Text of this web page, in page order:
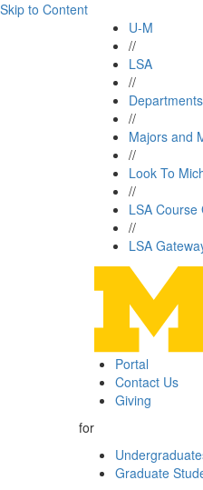
Skip to Content
U-M
//
LSA
//
//
Majors and
//
Look To
//
LSA Course
//
LSA
Portal
Contact Us
Giving
for
Graduate